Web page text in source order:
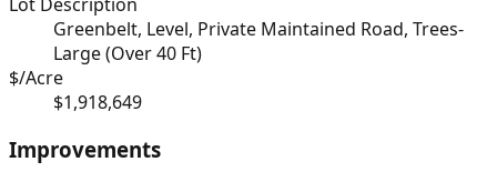
Greenbelt, Level, Private Maintained Road, Trees-
Large (Over 40 Ft)
$/Acre
$1,918,649
Improvements